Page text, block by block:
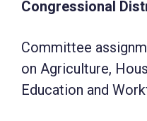
Congressional
Committee
on Agriculture,
Education and